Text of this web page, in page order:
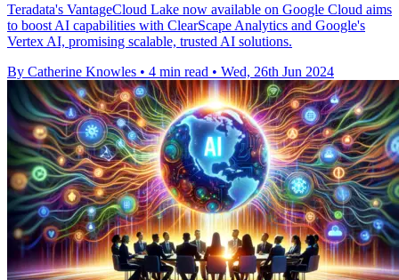
Teradata's VantageCloud Lake now available on Google Cloud aims
to boost AI capabilities with ClearScape Analytics and Google's
Vertex AI, promising scalable, trusted AI solutions.
By Catherine Knowles • 4 min read • Wed, 26th Jun 2024